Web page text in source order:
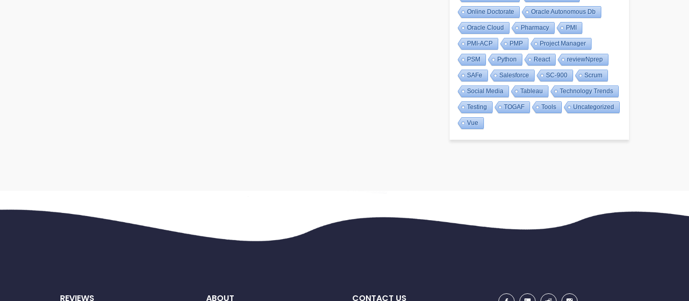
Online Doctorate Oracle Autonomous Db
Oracle Cloud Pharmacy PMI
PMI-ACP PMP Project Manager
PSM Python React reviewNprep
SAFe Salesforce SC-900 Scrum
Social Media Tableau Technology Trends
Testing TOGAF Tools Uncategorized
Vue
REVIEWS ABOUT CONTACT US